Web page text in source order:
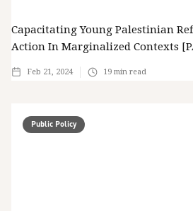
Capacitating Young Palestinian
Action In Marginalized Contexts
Feb 21, 2024 19 min read
Public Policy